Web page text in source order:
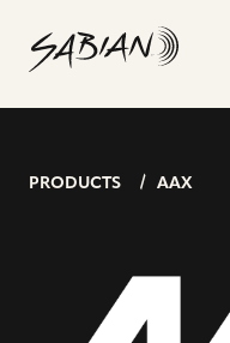
content
20”
AAX
THIN
PRODUCTS AAX
POSTS
PAGINATION
address
profile